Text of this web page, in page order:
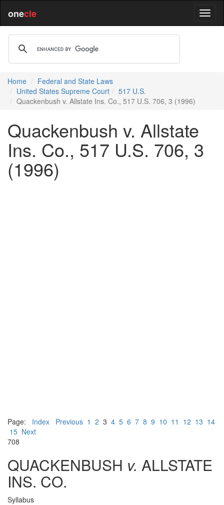
onecle
Home
Federal and State Laws
United States Supreme Court
517 U.S.
Quackenbush v. Allstate Ins. Co., 517 U.S. 706, 3 (1996)
Quackenbush v. Allstate
Ins. Co., 517 U.S. 706, 3
(1996)
Page: Index Previous 1 2 3 4 5 6 7 8 9 10 11 12 13 14
15 Next
708
QUACKENBUSH v. ALLSTATE
INS. CO.
Syllabus